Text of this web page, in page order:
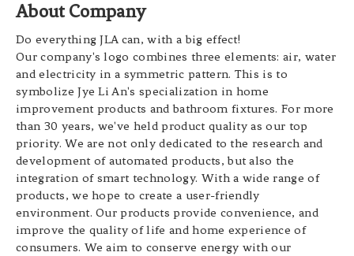
About Company
Do everything JLA can, with a big effect!
Our company's logo combines three elements: air, water
and electricity in a symmetric pattern. This is to
symbolize Jye Li An's specialization in home
improvement products and bathroom fixtures. For more
than 30 years, we've held product quality as our top
priority. We are not only dedicated to the research and
development of automated products, but also the
integration of smart technology. With a wide range of
products, we hope to create a user-friendly
environment. Our products provide convenience, and
improve the quality of life and home experience of
consumers. We aim to conserve energy with our